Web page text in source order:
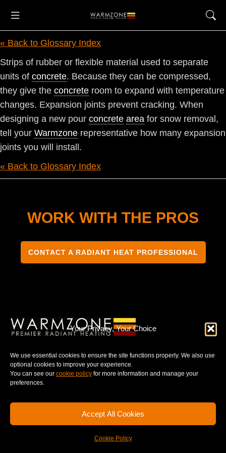
Your Privacy, Your Choice
We use essential cookies to ensure the site functions properly. We also use
optional cookies to improve your experience.
You can see our cookie policy for more information and manage your
preferences.
Accept All Cookies
Cookie Policy
« Back to Glossary Index
Strips of rubber or flexible material used to separate
units of concrete. Because they can be compressed,
they give the concrete room to expand with temperature
changes. Expansion joints prevent cracking. When
designing a new pour concrete area for snow removal,
tell your Warmzone representative how many expansion
joints you will install.
« Back to Glossary Index
WORK WITH THE PROS
CONTACT A RADIANT HEAT PROFESSIONAL
TERMS & CONDITIONS PRIVACY NOTICE
© 2025 WARMZONE. ALL RIGHT RESERVED.